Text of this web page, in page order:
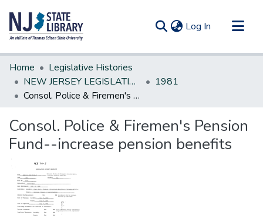
Log In (current)
Communities & Collections
All of DSpace
Statistics
Home
Legislative Histories
NEW JERSEY LEGISLATIVE HISTORIES
1981
Consol. Police & Firemen's Pension Fund--increase pension benefits
Consol. Police & Firemen's Pension
Fund--increase pension benefits